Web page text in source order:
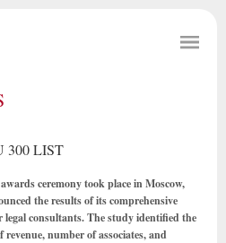
300 LIST
awards ceremony took place in Moscow,
the results of its comprehensive
consultants.The study identified the
number of associates, and